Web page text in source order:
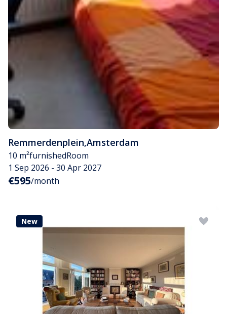
Remmerdenplein,Amsterdam
10 m²furnishedRoom
1 Sep 2026 - 30 Apr 2027
€595/month
New